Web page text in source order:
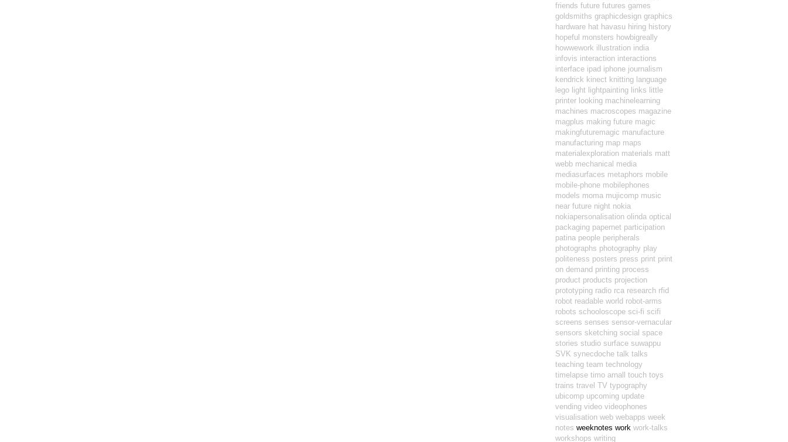
friends future futures games
goldsmiths graphicdesign graphics
hardware hat havasu hiring history
hopeful monsters howbigreally
howwework illustration india
infovis interaction interactions
interface ipad iphone journalism
kendrick kinect knitting language
lego light lightpainting links little
printer looking machinelearning
machines macroscopes magazine
magplus making future magic
makingfuturemagic manufacture
manufacturing map maps
materialexploration materials matt
webb mechanical media
mediasurfaces metaphors mobile
mobile-phone mobilephones
models moma mujicomp music
near future night nokia
nokiapersonalisation olinda optical
packaging papernet participation
patina people peripherals
photographs photography play
politeness posters press print print
on demand printing process
product products projection
prototyping radio rca research rfid
robot readable world robot-arms
robots schooloscope sci-fi scifi
screens senses sensor-vernacular
sensors sketching social space
stories studio surface suwappu
SVK synecdoche talk talks
teaching team technology
timelapse timo arnall touch toys
trains travel TV typography
ubicomp upcoming update
vending video videophones
visualisation web webapps week
notes weeknotes work work-talks
workshops writing